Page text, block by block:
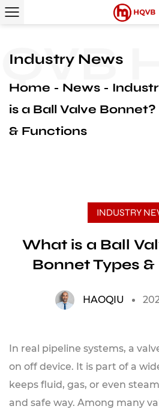
Industry News
Home News
is a Ball Valve
& Functions
INDUSTRY
What is a Ball
Bonnet Types
HAOQIU
In real pipeline systems, a
on off device. It is part of a
keeps fluid, gas, or even
and safe way. Among many